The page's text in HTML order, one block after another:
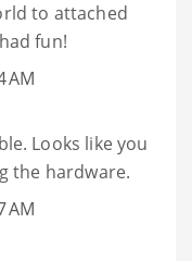
to attached
fun!
AM
Looks like you
the hardware.
AM